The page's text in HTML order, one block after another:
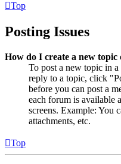
Top
Posting Issues
How do I create a new topic
To post a new topic in
reply to a topic, click
before you can post a
each forum is available
screens. Example: You
attachments, etc.
Top